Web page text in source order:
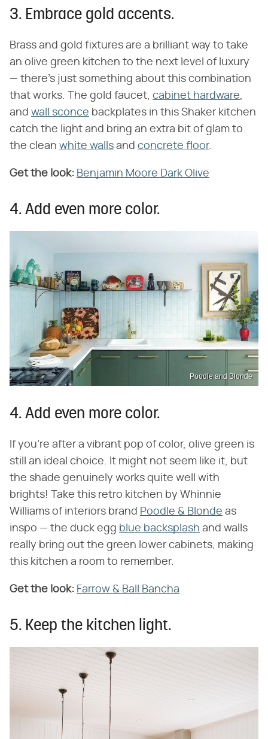
3. Embrace gold accents.
Brass and gold fixtures are a brilliant way to take
an olive green kitchen to the next level of luxury
— there's just something about this combination
that works. The gold faucet, cabinet hardware,
and wall sconce backplates in this Shaker kitchen
catch the light and bring an extra bit of glam to
the clean white walls and concrete floor.
Get the look: Benjamin Moore Dark Olive
4. Add even more color.
Poodle and Blonde
4. Add even more color.
If you're after a vibrant pop of color, olive green is
still an ideal choice. It might not seem like it, but
the shade genuinely works quite well with
brights! Take this retro kitchen by Whinnie
Williams of interiors brand Poodle & Blonde as
inspo — the duck egg blue backsplash and walls
really bring out the green lower cabinets, making
this kitchen a room to remember.
Get the look: Farrow & Ball Bancha
5. Keep the kitchen light.